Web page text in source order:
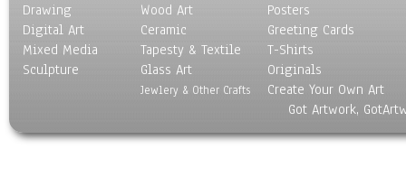
Drawing
Digital Art
Mixed Media
Sculpture
Wood Art
Ceramic
Tapesty & Textile
Glass Art
Jewlery & Other Crafts
Posters
Greeting Cards
T-Shirts
Originals
Create Your Own Art
Got Artwork,